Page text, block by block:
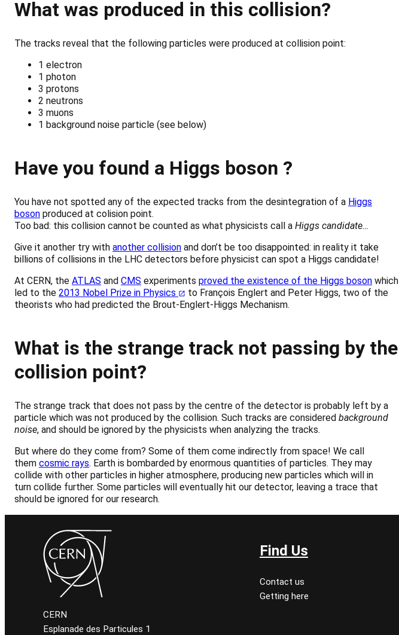
What was produced in this collision?
The tracks reveal that the following particles were produced at collision point:
1 electron
1 photon
3 protons
2 neutrons
3 muons
1 background noise particle (see below)
Have you found a Higgs boson ?
You have not spotted any of the expected tracks from the desintegration of a Higgs
boson produced at colision point.
Too bad: this collision cannot be counted as what physicists call a Higgs candidate…
Give it another try with another collision and don’t be too disappointed: in reality it take
billions of collisions in the LHC detectors before physicist can spot a Higgs candidate!
At CERN, the ATLAS and CMS experiments proved the existence of the Higgs boson which
led to the 2013 Nobel Prize in Physics
to François Englert and Peter Higgs, two of the
theorists who had predicted the Brout-Englert-Higgs Mechanism.
What is the strange track not passing by the
collision point?
The strange track that does not pass by the centre of the detector is probably left by a
particle which was not produced by the collision. Such tracks are considered background
noise, and should be ignored by the physicists when analyzing the tracks.
But where do they come from? Some of them come indirectly from space! We call
them cosmic rays. Earth is bombarded by enormous quantities of particles. They may
collide with other particles in higher atmosphere, producing new particles which will in
turn collide further. Some particles will eventually hit our detector, leaving a trace that
should be ignored for our research.
CERN
Esplanade des Particules 1
Find Us
Contact us
Getting here